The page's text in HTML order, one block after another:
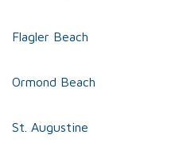
Flagler Beach
Ormond Beach
St. Augustine